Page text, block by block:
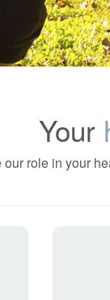
Your
our role in your